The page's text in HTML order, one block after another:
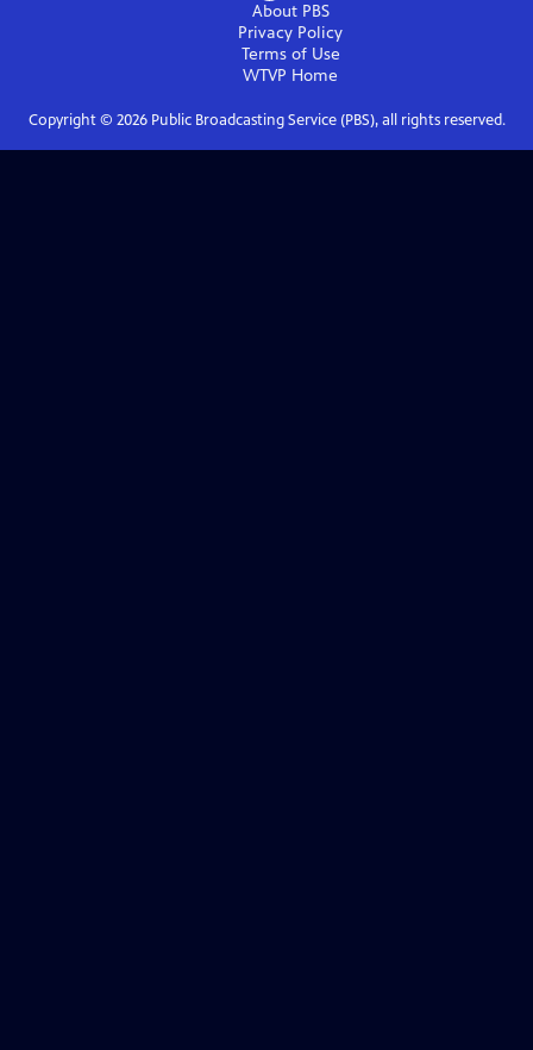
About PBS
Privacy Policy
Terms of Use
WTVP Home
Copyright © 2026Public Broadcasting Service (PBS), all rights reserved.